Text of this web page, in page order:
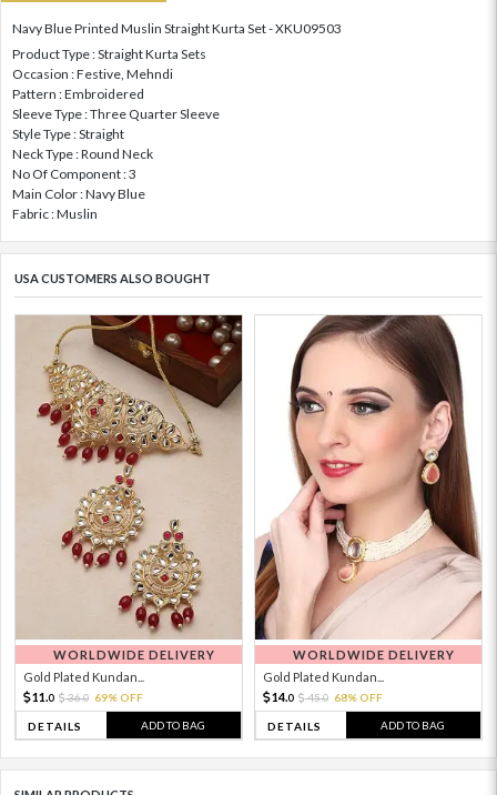
Navy Blue Printed Muslin Straight Kurta Set - XKU09503
Product Type : Straight Kurta Sets
Occasion : Festive, Mehndi
Pattern : Embroidered
Sleeve Type : Three Quarter Sleeve
Style Type : Straight
Neck Type : Round Neck
No Of Component : 3
Main Color : Navy Blue
Fabric : Muslin
USA CUSTOMERS ALSO BOUGHT
WORLDWIDE DELIVERY
Gold Plated Kundan...
11. 0 36.0 69% OFF
DETAILS ADD TO BAG
WORLDWIDE DELIVERY
Gold Plated Kundan...
14.0 45.0 68% OFF
DETAILS ADD TO BAG